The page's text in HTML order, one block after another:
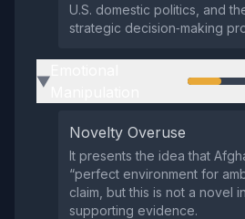
U.S. domestic politics, and
strategic decision‑making
▶
Novelty Overuse
It presents the idea that
“perfect environment for
claim, but this is not a novel
supporting evidence.